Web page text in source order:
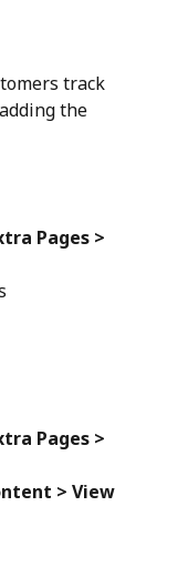
track
the
Pages >
Pages >
> View